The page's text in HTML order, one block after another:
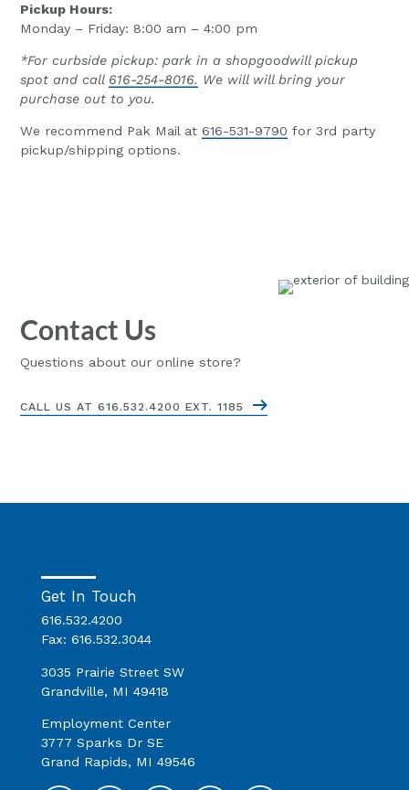
Pickup Hours:
Monday – Friday: 8:00 am – 4:00 pm
*For curbside pickup: park in a shopgoodwill pickup
spot and call 616-254-8016. We will will bring your
purchase out to you.
We recommend Pak Mail at616-531-9790 for 3rd party
pickup/shipping options.
Contact Us
Questions about our online store?
CALL US AT 616.532.4200 EXT. 1185
Get In Touch
616.532.4200
Fax: 616.532.3044
3035 Prairie Street SW
Grandville, MI 49418
Employment Center
3777 Sparks Dr SE
Grand Rapids, MI 49546